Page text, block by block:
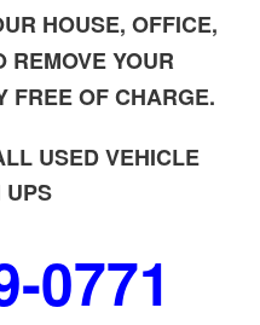
HOUSE, OFFICE,
REMOVE YOUR
FREE OF CHARGE.
USED VEHICLE
UPS
0771